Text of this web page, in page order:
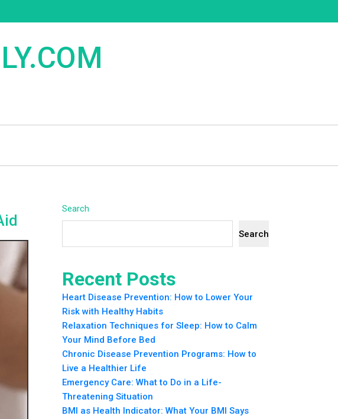
Search
Search
Recent Posts
Heart Disease Prevention: How to Lower Your
Risk with Healthy Habits
Relaxation Techniques for Sleep: How to Calm
Your Mind Before Bed
Chronic Disease Prevention Programs: How to
Live a Healthier Life
Emergency Care: What to Do in a Life-
Threatening Situation
BMI as Health Indicator: What Your BMI Says